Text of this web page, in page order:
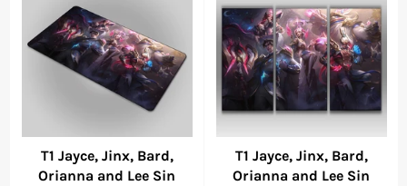
T1 Jayce, Jinx, Bard,
Orianna and Lee Sin
T1 Jayce, Jinx, Bard,
Orianna and Lee Sin